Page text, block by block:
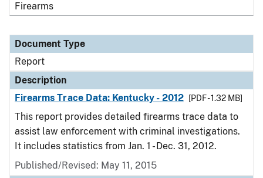
Firearms
Document Type
Report
Description
Firearms Trace Data: Kentucky - 2012
[PDF - 1.32 MB]
This report provides detailed firearms trace data to
assist law enforcement with criminal investigations.
It includes statistics from Jan. 1 - Dec. 31, 2012.
Published/Revised: May 11, 2015